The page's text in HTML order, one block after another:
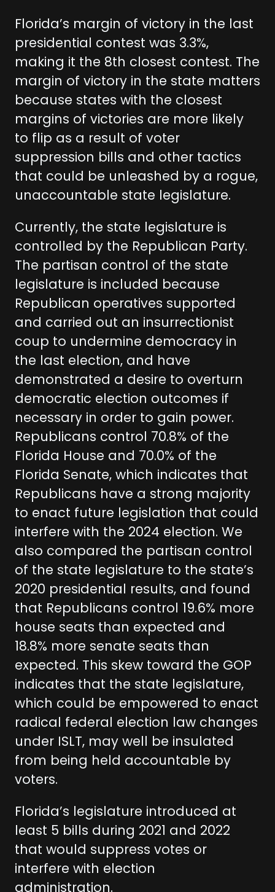
Florida’s margin of victory in the last
presidential contest was 3.3%,
making it the 8th closest contest. The
margin of victory in the state matters
because states with the closest
margins of victories are more likely
to flip as a result of voter
suppression bills and other tactics
that could be unleashed by a rogue,
unaccountable state legislature.
Currently, the state legislature is
controlled by the Republican Party.
The partisan control of the state
legislature is included because
Republican operatives supported
and carried out an insurrectionist
coup to undermine democracy in
the last election, and have
demonstrated a desire to overturn
democratic election outcomes if
necessary in order to gain power.
Republicans control 70.8% of the
Florida House and 70.0% of the
Florida Senate, which indicates that
Republicans have a strong majority
to enact future legislation that could
interfere with the 2024 election. We
also compared the partisan control
of the state legislature to the state’s
2020 presidential results, and found
that Republicans control 19.6% more
house seats than expected and
18.8% more senate seats than
expected. This skew toward the GOP
indicates that the state legislature,
which could be empowered to enact
radical federal election law changes
under ISLT, may well be insulated
from being held accountable by
voters.
Florida’s legislature introduced at
least 5 bills during 2021 and 2022
that would suppress votes or
interfere with election
administration.